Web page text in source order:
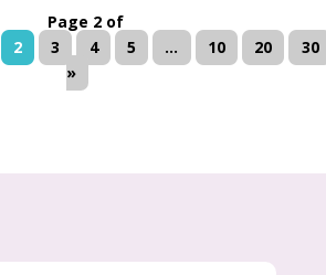
Page 2 of
2 3 4 5 ... 10 20
30
»